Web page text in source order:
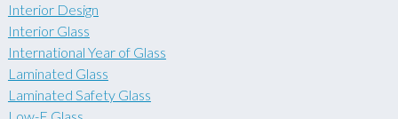
Interior Design
Interior Glass
International Year of Glass
Laminated Glass
Laminated Safety Glass